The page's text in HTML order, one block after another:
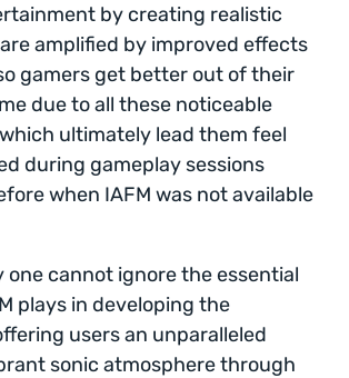
by creating realistic
amplified by improved effects
gamers get better out of their
due to all these noticeable
ultimately lead them feel
during gameplay sessions
when IAFM was not available
one cannot ignore the essential
plays in developing the
users an unparalleled
sonic atmosphere through